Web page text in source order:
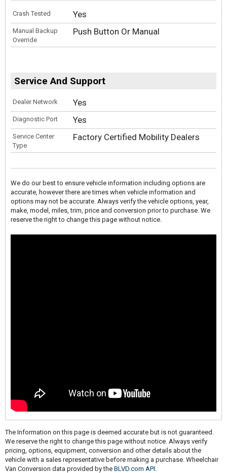
Crash Tested Yes
Manual Backup
Override
Push Button Or Manual
Service And Support
Dealer Network Yes
Diagnostic Port Yes
Service Center
Type
Factory Certified Mobility Dealers
We do our best to ensure vehicle information including options are
accurate, however there are times when vehicle information and
options may not be accurate. Always verify the vehicle options, year,
make, model, miles, trim, price and conversion prior to purchase. We
reserve the right to change this page without notice.
The Information on this page is deemed accurate but is not guaranteed.
We reserve the right to change this page without notice. Always verify
pricing, options, equipment, conversion and other details about the
vehicle with a sales representative before making a purchase. Wheelchair
Van Conversion data provided by the BLVD.com API